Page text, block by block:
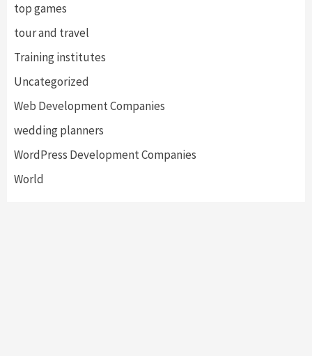
top games
tour and travel
Training institutes
Uncategorized
Web Development Companies
wedding planners
WordPress Development Companies
World